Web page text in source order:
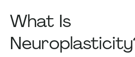
What Is